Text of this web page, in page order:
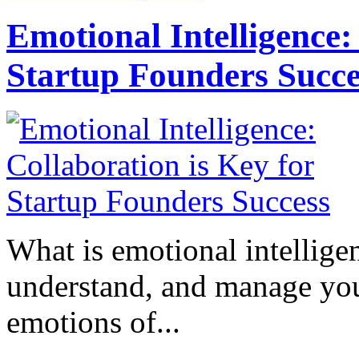
Emotional
Startup Founders
What is emotional
understand, and manage
emotions of...